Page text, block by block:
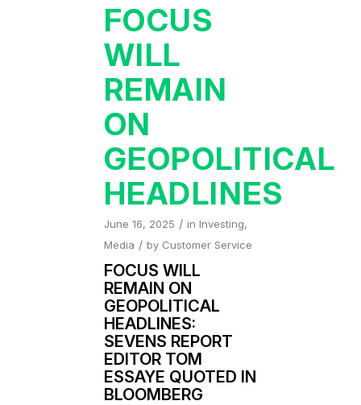
FOCUS
WILL
REMAIN
ON
GEOPOLITICAL
HEADLINES
June 16, 2025 / in Investing,
Media / by Customer Service
FOCUS WILL
REMAIN ON
GEOPOLITICAL
HEADLINES:
SEVENS REPORT
EDITOR TOM
ESSAYE QUOTED IN
BLOOMBERG